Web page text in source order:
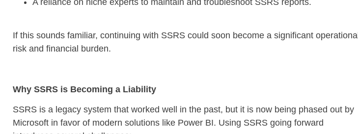
If this sounds familiar, continuing with SSRS could soon become a significant operational
risk and financial burden.
Why SSRS is Becoming a Liability
SSRS is a legacy system that worked well in the past, but it is now being phased out by
Microsoft in favor of modern solutions like Power BI. Using SSRS going forward